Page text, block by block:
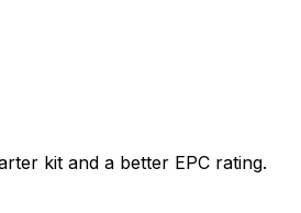
kit and a better EPC rating.